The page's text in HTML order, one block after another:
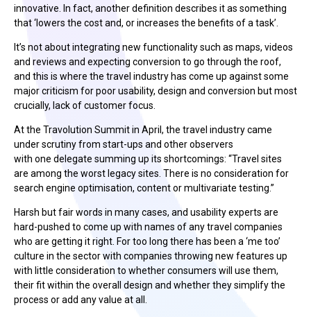
innovative. In fact, another definition describes it as something
that ‘lowers the cost and, or increases the benefits of a task’.
It’s not about integrating new functionality such as maps, videos
and reviews and expecting conversion to go through the roof,
and this is where the travel industry has come up against some
major criticism for poor usability, design and conversion but most
crucially, lack of customer focus.
At the Travolution Summit in April, the travel industry came
under scrutiny from start-ups and other observers
with one delegate summing up its shortcomings: “Travel sites
are among the worst legacy sites. There is no consideration for
search engine optimisation, content or multivariate testing.”
Harsh but fair words in many cases, and usability experts are
hard-pushed to come up with names of any travel companies
who are getting it right. For too long there has been a ‘me too’
culture in the sector with companies throwing new features up
with little consideration to whether consumers will use them,
their fit within the overall design and whether they simplify the
process or add any value at all.